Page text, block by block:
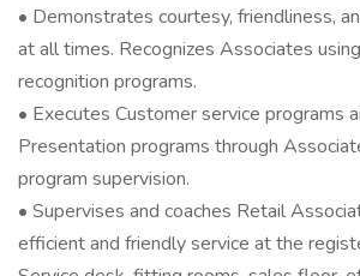
• Demonstrates courtesy, friendliness,
at all times. Recognizes Associates
recognition programs.
• Executes Customer service programs
Presentation programs through
program supervision.
• Supervises and coaches Retail
efficient and friendly service at the